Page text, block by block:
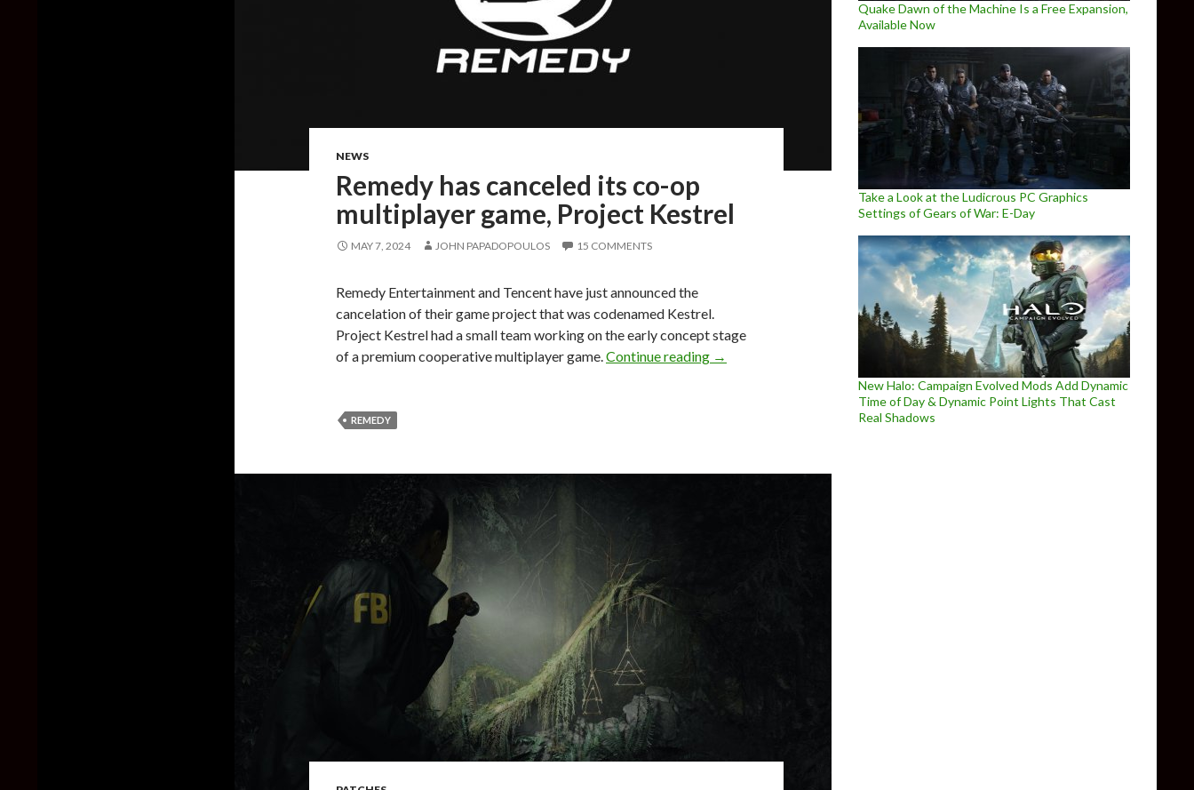
NEWS
Remedy has canceled its co-op
multiplayer game, Project Kestrel
MAY 7, 2024 JOHN PAPADOPOULOS 15 COMMENTS
Remedy Entertainment and Tencent have just announced the
cancelation of their game project that was codenamed Kestrel.
Project Kestrel had a small team working on the early concept stage
of a premium cooperative multiplayer game.Continue reading Remedy has canceled its co-op multiplayer game, Project Kestrel
→
REMEDY
Quake Dawn of the Machine Is a Free Expansion,
Available Now
Take a Look at the Ludicrous PC Graphics
Settings of Gears of War: E-Day
New Halo: Campaign Evolved Mods Add Dynamic
Time of Day & Dynamic Point Lights That Cast
Real Shadows